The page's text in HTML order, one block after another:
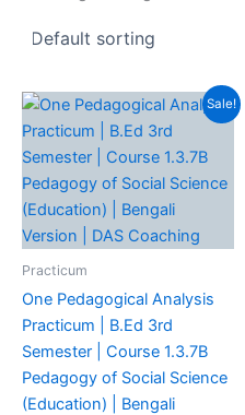
Sale!
Practicum
One Pedagogical Analysis
Practicum | B.Ed 3rd
Semester | Course 1.3.7B
Pedagogy of Social Science
(Education) | Bengali